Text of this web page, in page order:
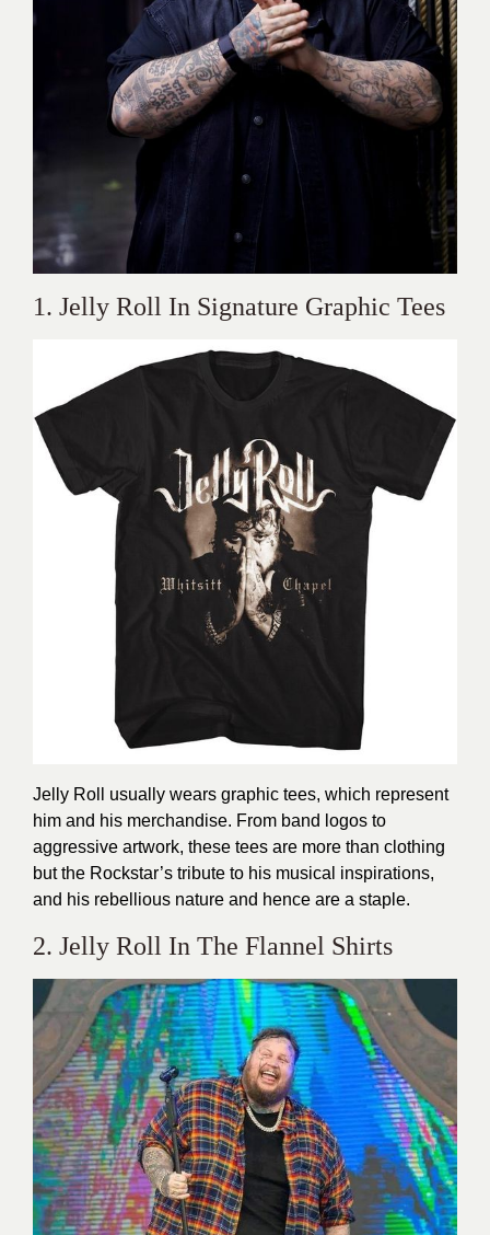
1. Jelly Roll In Signature Graphic Tees
Jelly Roll usually wears graphic tees, which represent
him and his merchandise. From band logos to
aggressive artwork, these tees are more than clothing
but the Rockstar’s tribute to his musical inspirations,
and his rebellious nature and hence are a staple.
2. Jelly Roll In The Flannel Shirts